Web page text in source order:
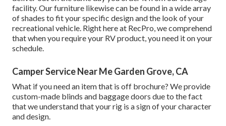
facility. Our furniture likewise can be found in a wide array
of shades to fit your specific design and the look of your
recreational vehicle. Right here at RecPro, we comprehend
that when you require your RV product, you need it on your
schedule.
Camper Service Near Me Garden Grove, CA
What if you need an item that is off brochure? We provide
custom-made blinds and baggage doors due to the fact
that we understand that your rig is a sign of your character
and design.